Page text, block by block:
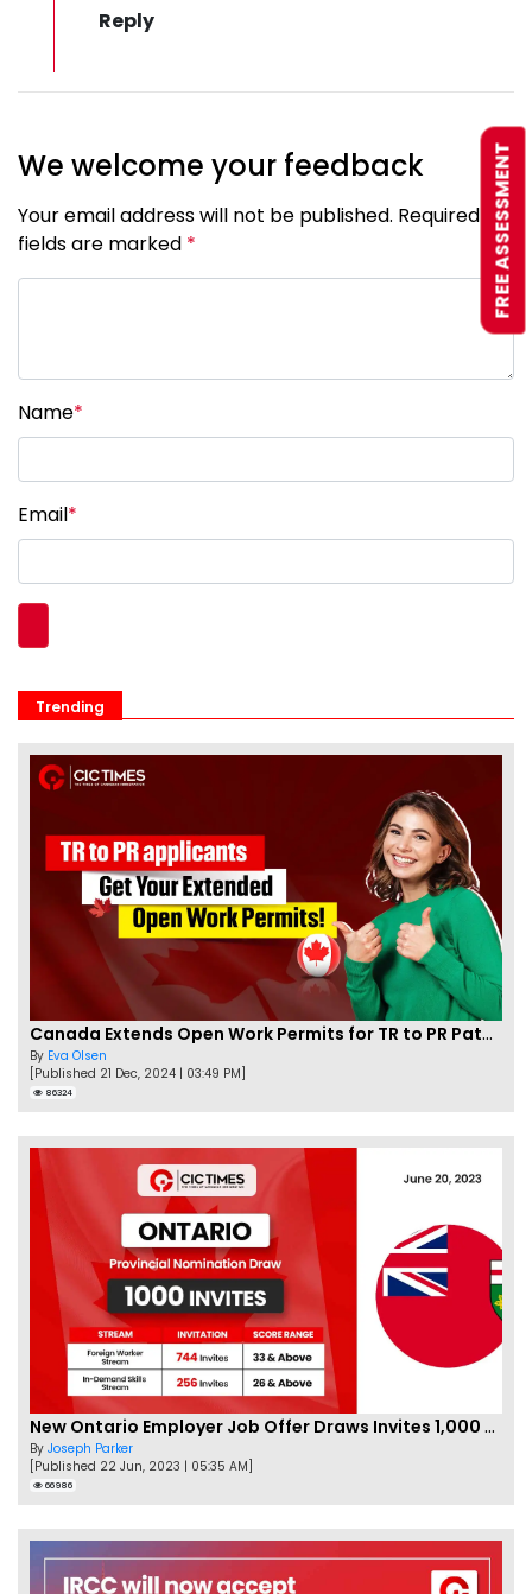
We welcome your feedback
Your email address will not be published. Required
fields are marked *
Name*
Email*
Trending
Canada Extends Open Work Permits for TR to PR Pathway Applicants
By Eva Olsen
[Published 21 Dec, 2024 | 03:49 PM]
86324
New Ontario Employer Job Offer Draws Invites 1,000 Candidates
By Joseph Parker
[Published 22 Jun, 2023 | 05:35 AM]
66986
FREE ASSESSMENT